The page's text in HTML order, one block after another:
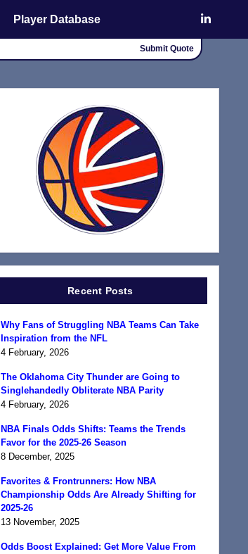
Player Database
Submit Quote
Recent Posts
Why Fans of Struggling NBA Teams Can Take
Inspiration from the NFL
4 February, 2026
The Oklahoma City Thunder are Going to
Singlehandedly Obliterate NBA Parity
4 February, 2026
NBA Finals Odds Shifts: Teams the Trends
Favor for the 2025-26 Season
8 December, 2025
Favorites & Frontrunners: How NBA
Championship Odds Are Already Shifting for
2025-26
13 November, 2025
Odds Boost Explained: Get More Value From